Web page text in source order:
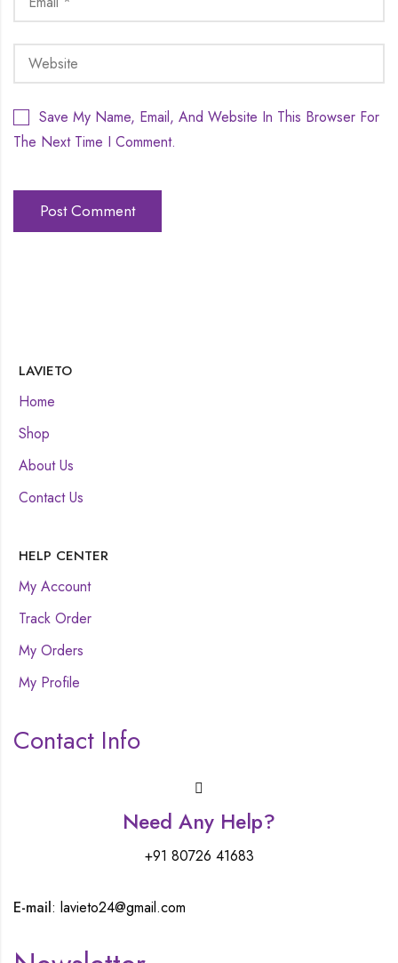
Save My Name, Email, And Website In This Browser For
The Next Time I Comment.
LAVIETO
Home
Shop
About Us
Contact Us
HELP CENTER
My Account
Track Order
My Orders
My Profile
Contact Info
Need Any Help?
+91 80726 41683
E-mail: lavieto24@gmail.com